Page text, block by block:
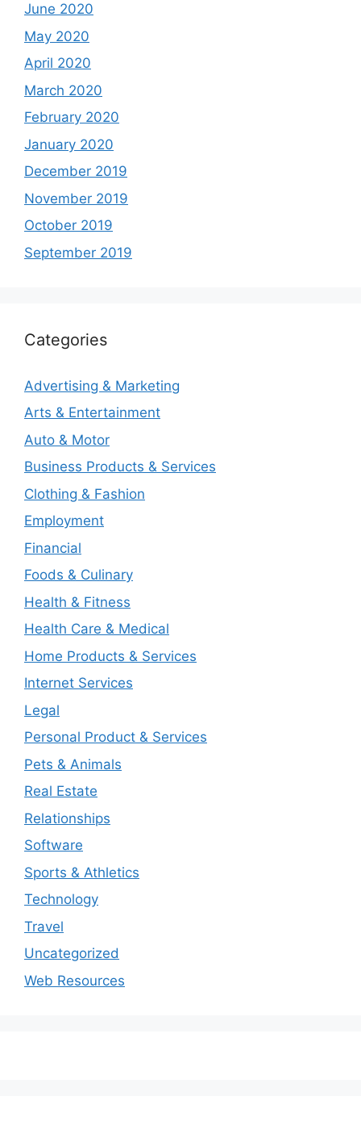
June 2020
May 2020
April 2020
March 2020
February 2020
January 2020
December 2019
November 2019
October 2019
September 2019
Categories
Advertising & Marketing
Arts & Entertainment
Auto & Motor
Business Products & Services
Clothing & Fashion
Employment
Financial
Foods & Culinary
Health & Fitness
Health Care & Medical
Home Products & Services
Internet Services
Legal
Personal Product & Services
Pets & Animals
Real Estate
Relationships
Software
Sports & Athletics
Technology
Travel
Uncategorized
Web Resources